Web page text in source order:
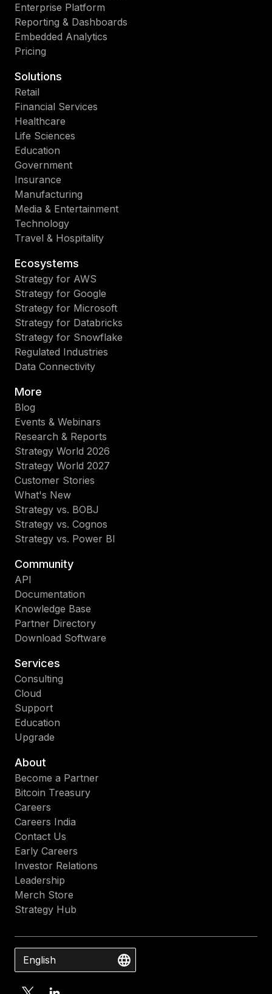
Enterprise Platform
Reporting & Dashboards
Embedded Analytics
Pricing
Solutions
Retail
Financial Services
Healthcare
Life Sciences
Education
Government
Insurance
Manufacturing
Media & Entertainment
Technology
Travel & Hospitality
Ecosystems
Strategy for AWS
Strategy for Google
Strategy for Microsoft
Strategy for Databricks
Strategy for Snowflake
Regulated Industries
Data Connectivity
More
Blog
Events & Webinars
Research & Reports
Strategy World 2026
Strategy World 2027
Customer Stories
What's New
Strategy vs. BOBJ
Strategy vs. Cognos
Strategy vs. Power BI
Community
API
Documentation
Knowledge Base
Partner Directory
Download Software
Services
Consulting
Cloud
Support
Education
Upgrade
About
Become a Partner
Bitcoin Treasury
Careers
Careers India
Contact Us
Early Careers
Investor Relations
Leadership
Merch Store
Strategy Hub
English